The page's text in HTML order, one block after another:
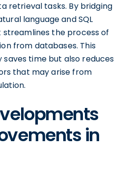
retrieval tasks. By bridging
language and SQL
streamlines the process of
from databases. This
time but also reduces
that may arise from
in